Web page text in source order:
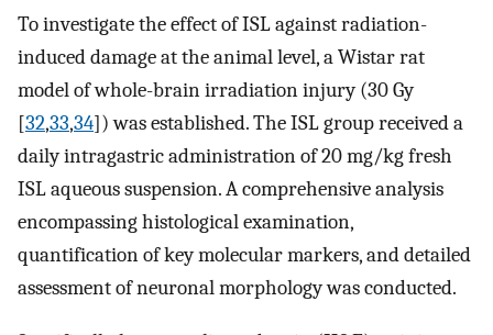
To investigate the effect of ISL against radiation-
induced damage at the animal level, a Wistar rat
model of whole-brain irradiation injury (30 Gy
[32,33,34]) was established. The ISL group received a
daily intragastric administration of 20 mg/kg fresh
ISL aqueous suspension. A comprehensive analysis
encompassing histological examination,
quantification of key molecular markers, and detailed
assessment of neuronal morphology was conducted.